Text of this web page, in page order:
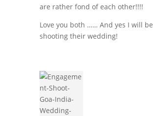
are rather fond of each other!!!!
Love you both …… And yes I will be
shooting their wedding!